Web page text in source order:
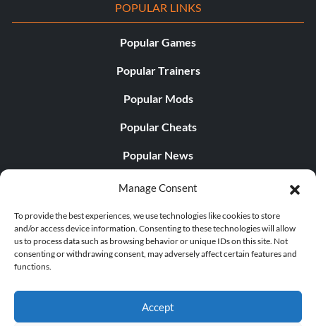
Manage Consent
To provide the best experiences, we use technologies like cookies to store
and/or access device information. Consenting to these technologies will allow
us to process data such as browsing behavior or unique IDs on this site. Not
consenting or withdrawing consent, may adversely affect certain features and
functions.
Accept
POPULAR LINKS
Popular Games
Popular Trainers
Popular Mods
Popular Cheats
Popular News
Popular Editorials
Popular Free Games
LATEST UPDATES